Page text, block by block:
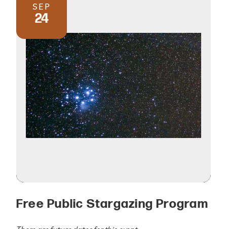
SEP
24
Free Public Stargazing Program